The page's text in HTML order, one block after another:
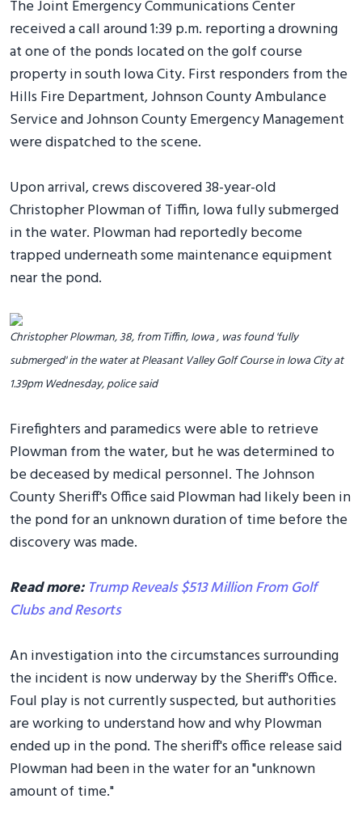
The Joint Emergency Communications Center
received a call around 1:39 p.m. reporting a drowning
at one of the ponds located on the golf course
property in south Iowa City. First responders from the
Hills Fire Department, Johnson County Ambulance
Service and Johnson County Emergency Management
were dispatched to the scene.
Upon arrival, crews discovered 38-year-old
Christopher Plowman of Tiffin, Iowa fully submerged
in the water. Plowman had reportedly become
trapped underneath some maintenance equipment
near the pond.
Christopher Plowman, 38, from Tiffin, Iowa , was found 'fully
submerged' in the water at Pleasant Valley Golf Course in Iowa City at
1.39pm Wednesday, police said
Firefighters and paramedics were able to retrieve
Plowman from the water, but he was determined to
be deceased by medical personnel. The Johnson
County Sheriff's Office said Plowman had likely been in
the pond for an unknown duration of time before the
discovery was made.
Read more: Trump Reveals $513 Million From Golf
Clubs and Resorts
An investigation into the circumstances surrounding
the incident is now underway by the Sheriff's Office.
Foul play is not currently suspected, but authorities
are working to understand how and why Plowman
ended up in the pond. The sheriff's office release said
Plowman had been in the water for an "unknown
amount of time."